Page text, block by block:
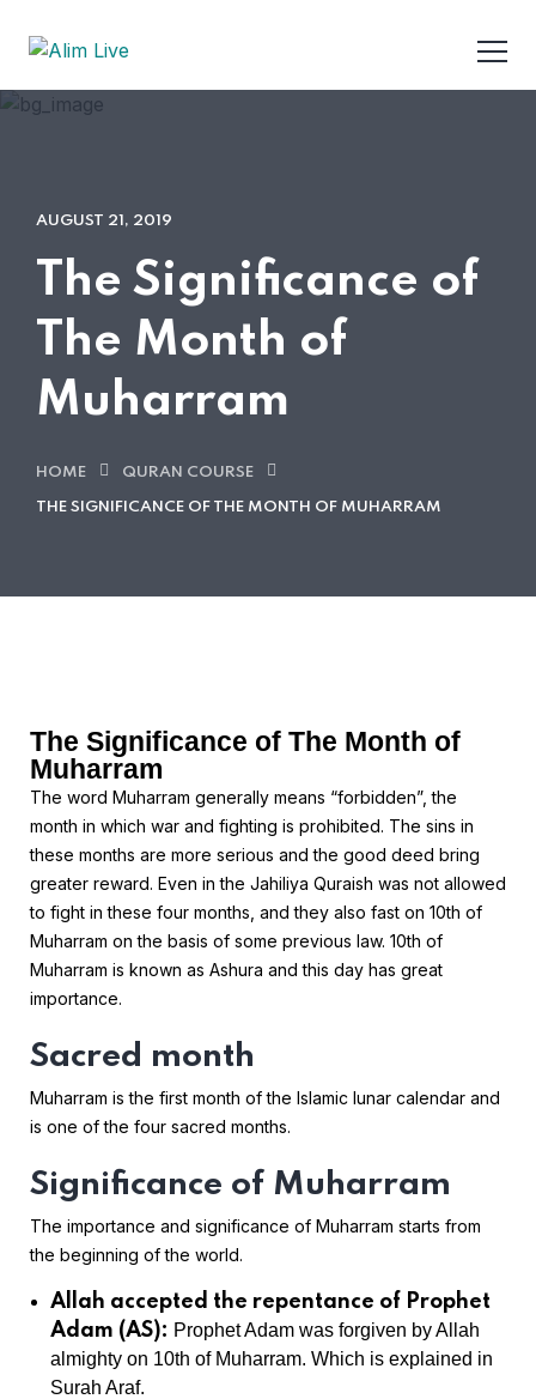
AUGUST 21, 2019
The Significance of
The Month of
Muharram
HOME QURAN COURSE
THE SIGNIFICANCE OF THE MONTH OF MUHARRAM
The Significance of The Month of
Muharram
The word Muharram generally means “forbidden”, the
month in which war and fighting is prohibited. The sins in
these months are more serious and the good deed bring
greater reward. Even in the Jahiliya Quraish was not allowed
to fight in these four months, and they also fast on 10th of
Muharram on the basis of some previous law. 10th of
Muharram is known as Ashura and this day has great
importance.
Sacred month
Muharram is the first month of the Islamic lunar calendar and
is one of the four sacred months.
Significance of Muharram
The importance and significance of Muharram starts from
the beginning of the world.
Allah accepted the repentance of Prophet
Adam (AS): Prophet Adam was forgiven by Allah
almighty on 10th of Muharram. Which is explained in
Surah Araf.